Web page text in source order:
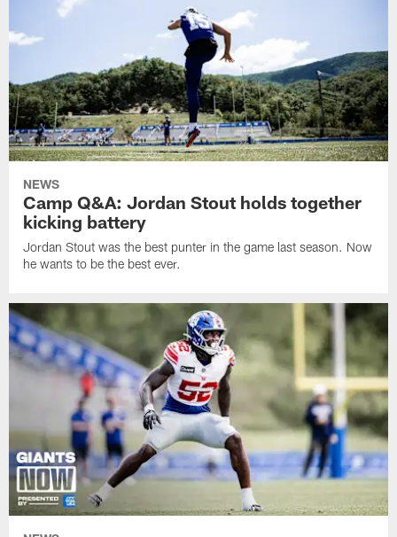
NEWS
Camp Q&A: Jordan Stout holds together
kicking battery
Jordan Stout was the best punter in the game last season. Now
he wants to be the best ever.